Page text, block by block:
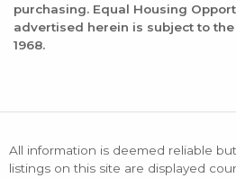
purchasing. Equal Housing
advertised herein is subject to
1968.
All information is deemed reliable
listings on this site are displayed